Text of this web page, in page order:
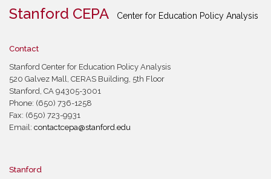
Stanford CEPA Center for Education Policy Analysis
Contact
Stanford Center for Education Policy Analysis
520 Galvez Mall, CERAS Building, 5th Floor
Stanford, CA 94305-3001
Phone: (650) 736-1258
Fax: (650) 723-9931
Email: contactcepa@stanford.edu
Stanford